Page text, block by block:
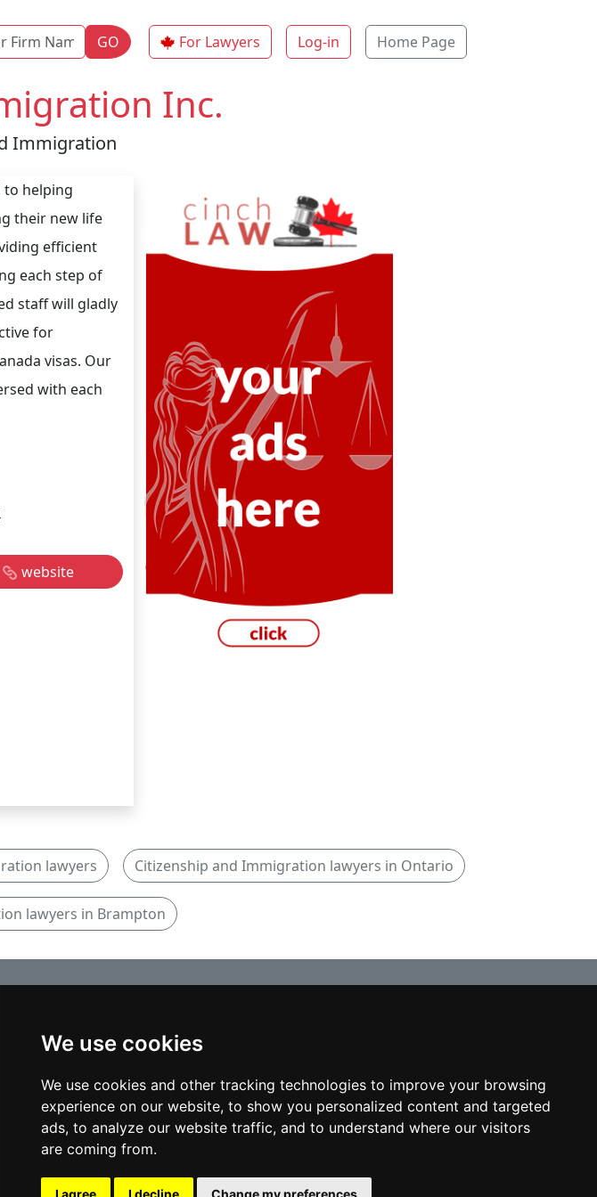
We use cookies
We use cookies and other tracking technologies to improve your browsing
experience on our website, to show you personalized content and targeted
ads, to analyze our website traffic, and to understand where our visitors
are coming from.
I agree I decline Change my preferences
GO For Lawyers Log-in Home Page
Inc.
Immigration
to helping
their new life
efficient
each step of
staff will gladly
for
visas. Our
with each
website
lawyers Citizenship and Immigration lawyers in Ontario
lawyers in Brampton
Marketing Articles Home
USA Lawyers